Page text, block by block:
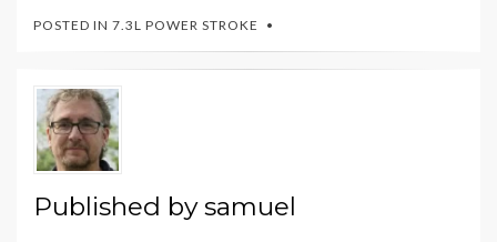
POSTED IN 7.3L POWER STROKE
Published bysamuel